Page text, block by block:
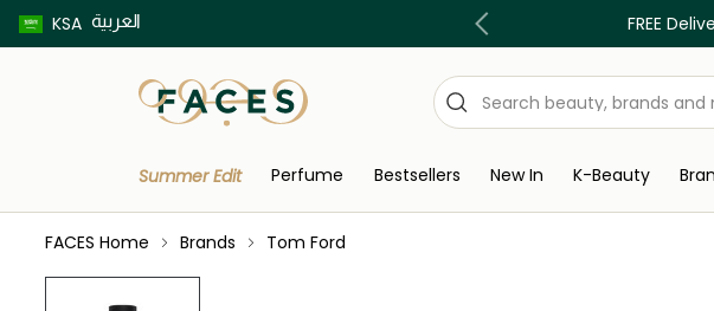
KSA العربية
Buy now pay later using Tabby & Tamara! FREE
Summer Edit Perfume Bestsellers New In K-Beauty
FACES Home Brands Tom Ford